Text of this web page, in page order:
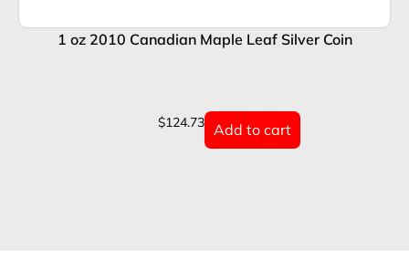
1 oz 2010 Canadian Maple Leaf Silver Coin
$124.73 Add to cart